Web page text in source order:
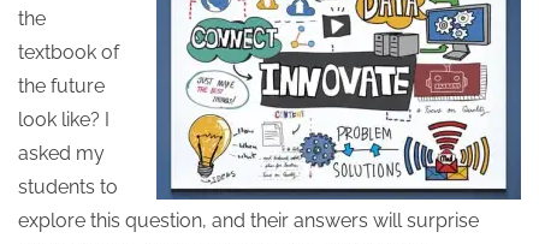
the
textbook of
the future
look like? I
asked my
students to
explore this question, and their answers will surprise